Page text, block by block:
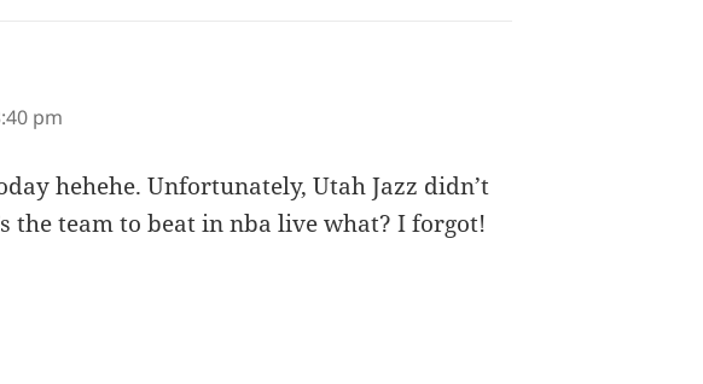
pm
hehehe. Unfortunately, Utah Jazz didn’t
the team to beat in nba live what? I forgot!